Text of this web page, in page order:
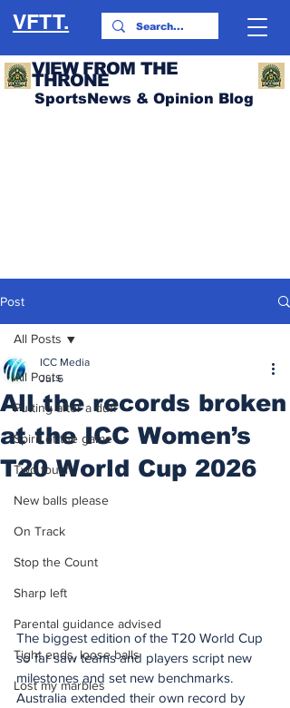
VFTT.
VIEW FROM THE
THRONE
SportsNews & Opinion Blog
Post
All Posts
Putting after a duff
Spirit of the game
Two touch
New balls please
On Track
Stop the Count
Sharp left
Parental guidance advised
Tight ends, loose balls
Lost my marbles
All Posts
All the records broken
at the ICC Women’s
T20 World Cup 2026
ICC Media
Jul 6
The biggest edition of the T20 World Cup
so far saw teams and players script new
milestones and set new benchmarks.
Australia extended their own record by